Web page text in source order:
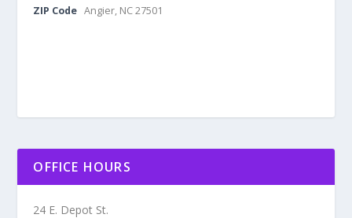
ZIP Code Angier, NC 27501
OFFICE HOURS
24 E. Depot St.